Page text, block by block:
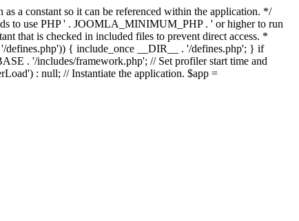
a constant so it can be referenced within the application. */
to use PHP ' . JOOMLA_MINIMUM_PHP . ' or higher to run
that is checked in included files to prevent direct access. *
defines.php')) { include_once __DIR__ . '/defines.php'; } if
. '/includes/framework.php'; // Set profiler start time and
: null; // Instantiate the application. $app =